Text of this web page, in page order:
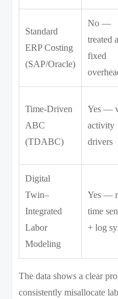
Standard
ERP Costing
(SAP/Oracle)
No —
treated
fixed
Time-Driven
ABC
(TDABC)
Yes —
activity
drivers
Digital
Twin–
Integrated
Labor
Modeling
Yes —
time
+ log
The data shows a clear
consistently misallocate